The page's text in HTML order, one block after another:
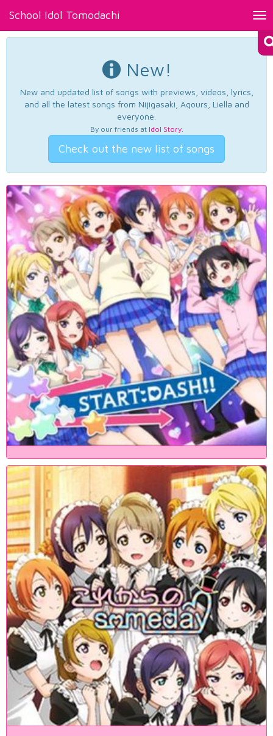
School Idol Tomodachi
New!
New and updated list of songs with previews, videos, lyrics,
and all the latest songs from Nijigasaki, Aqours, Liella and
everyone.
By our friends at Idol Story.
Check out the new list of songs